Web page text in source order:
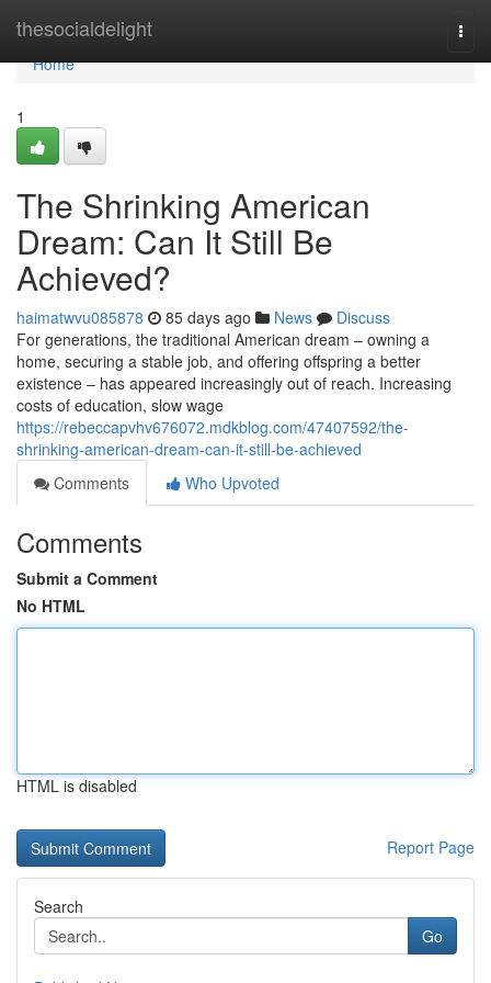
thesocialdelight
Home
Home
1
The Shrinking American
Dream: Can It Still Be
Achieved?
haimatwvu085878 85 days ago News
Discuss
For generations, the traditional American dream – owning a
home, securing a stable job, and offering offspring a better
existence – has appeared increasingly out of reach. Increasing
costs of education, slow wage
https://rebeccapvhv676072.mdkblog.com/47407592/the-
shrinking-american-dream-can-it-still-be-achieved
Comments
Who Upvoted
Comments
Submit a Comment
No HTML
HTML is disabled
Report Page
Search
Go